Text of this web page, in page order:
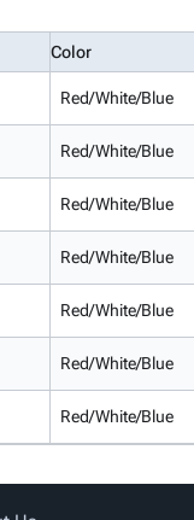
Color
Red/White/Blue
Red/White/Blue
Red/White/Blue
Red/White/Blue
Red/White/Blue
Red/White/Blue
Red/White/Blue